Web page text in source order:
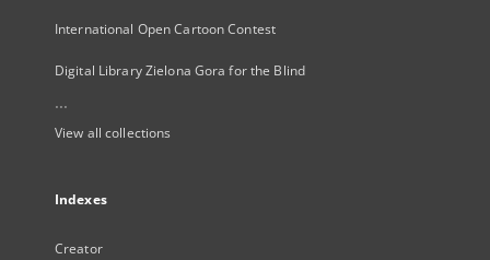
International Open Cartoon Contest
Digital Library Zielona Gora for the Blind
...
View all collections
Indexes
Creator